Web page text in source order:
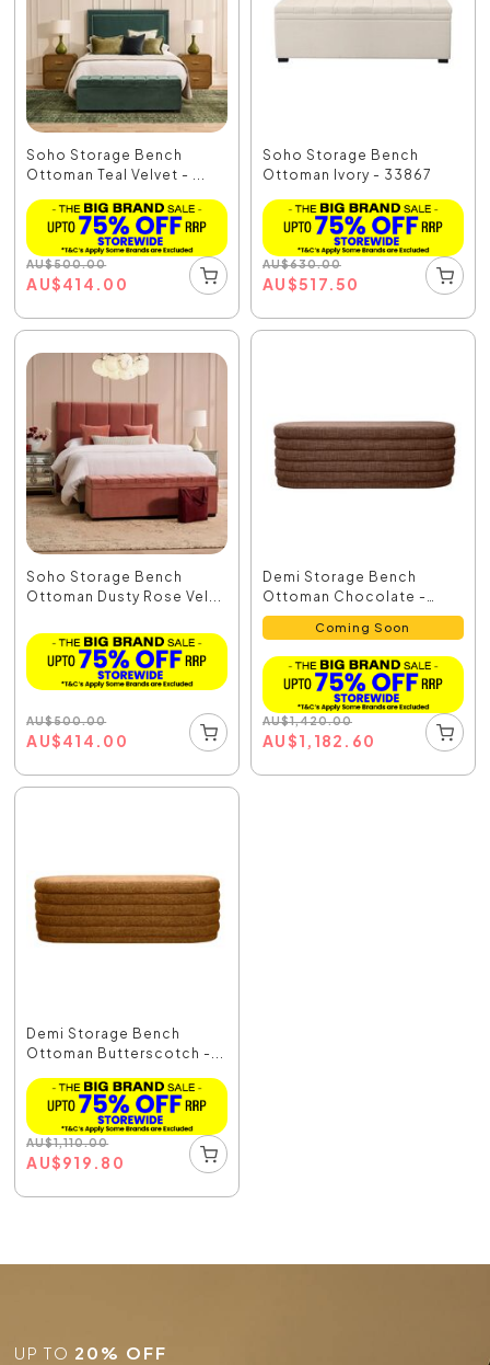
Soho Storage Bench
Ottoman Teal Velvet - ...
AU$500.00
AU$414.00
Soho Storage Bench
Ottoman Ivory - 33867
AU$630.00
AU$517.50
Soho Storage Bench
Ottoman Dusty Rose Vel...
AU$500.00
AU$414.00
Demi Storage Bench
Ottoman Chocolate -
33864
Coming Soon
AU$1,420.00
AU$1,182.60
Demi Storage Bench
Ottoman Butterscotch -...
AU$1,110.00
AU$919.80
UP TO 20% OFF